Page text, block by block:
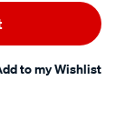
to my Wishlist